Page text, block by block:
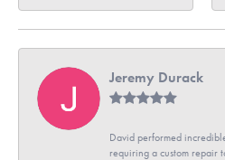
Jeremy Durack
David performed
requiring a custom repair